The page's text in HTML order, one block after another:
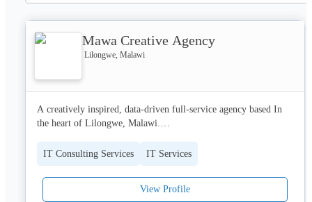
Mawa Creative Agency
Lilongwe, Malawi
A creatively inspired, data-driven full-service agency based In
the heart of Lilongwe, Malawi.
As Africa plunges into the digital age, we aid Malawian brands
collaboration between fresh minds in the creative industry and
experienced professionals in the fields of ICT and business
IT Consulting Services IT Services
View Profile